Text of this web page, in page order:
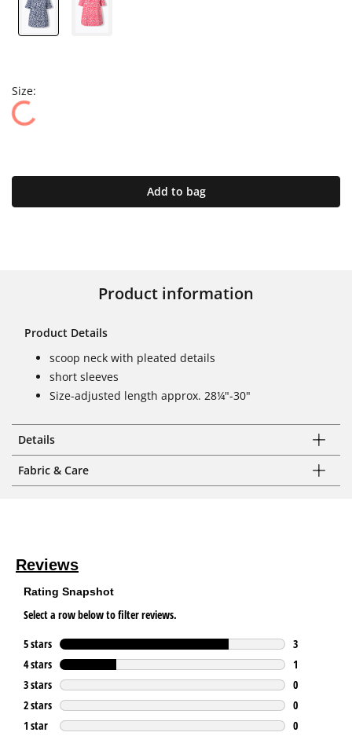
Size:
Add to bag
Product information
Product Details
scoop neck with pleated details
short sleeves
Size-adjusted length approx. 28¼"-30"
Details
Fabric & Care